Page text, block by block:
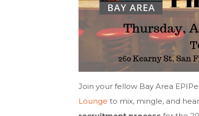
Join your fellow Bay Area
Lounge to mix, mingle, and